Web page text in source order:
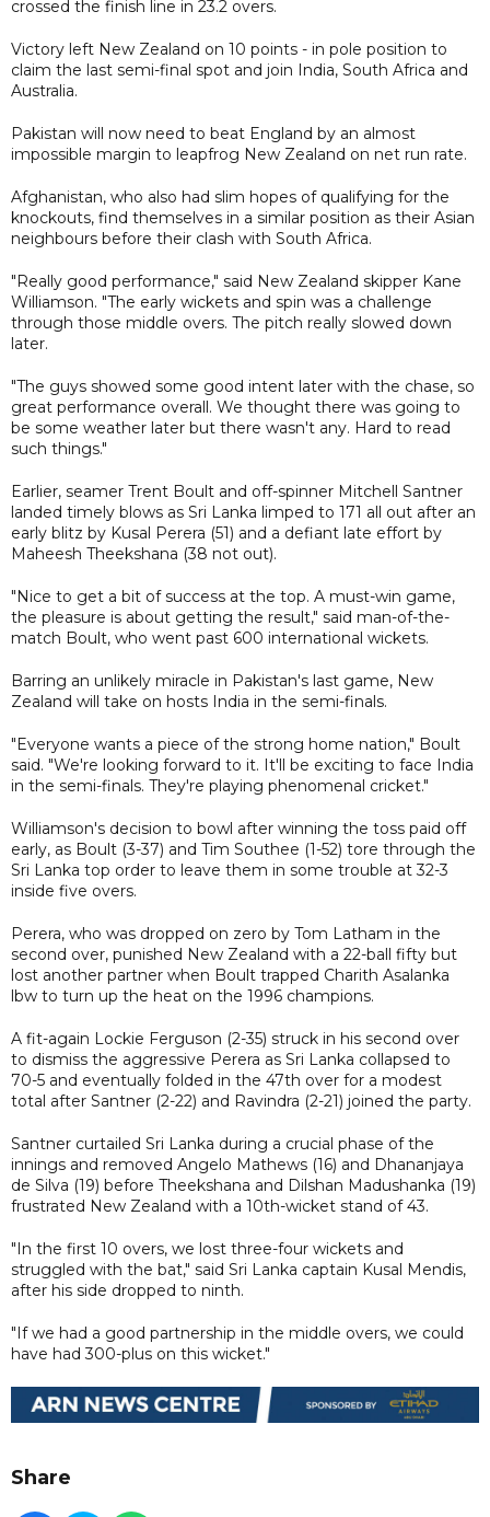
crossed the finish line in 23.2 overs.
Victory left New Zealand on 10 points - in pole position to
claim the last semi-final spot and join India, South Africa and
Australia.
Pakistan will now need to beat England by an almost
impossible margin to leapfrog New Zealand on net run rate.
Afghanistan, who also had slim hopes of qualifying for the
knockouts, find themselves in a similar position as their Asian
neighbours before their clash with South Africa.
"Really good performance," said New Zealand skipper Kane
Williamson. "The early wickets and spin was a challenge
through those middle overs. The pitch really slowed down
later.
"The guys showed some good intent later with the chase, so
great performance overall. We thought there was going to
be some weather later but there wasn't any. Hard to read
such things."
Earlier, seamer Trent Boult and off-spinner Mitchell Santner
landed timely blows as Sri Lanka limped to 171 all out after an
early blitz by Kusal Perera (51) and a defiant late effort by
Maheesh Theekshana (38 not out).
"Nice to get a bit of success at the top. A must-win game,
the pleasure is about getting the result," said man-of-the-
match Boult, who went past 600 international wickets.
Barring an unlikely miracle in Pakistan's last game, New
Zealand will take on hosts India in the semi-finals.
"Everyone wants a piece of the strong home nation," Boult
said. "We're looking forward to it. It'll be exciting to face India
in the semi-finals. They're playing phenomenal cricket."
Williamson's decision to bowl after winning the toss paid off
early, as Boult (3-37) and Tim Southee (1-52) tore through the
Sri Lanka top order to leave them in some trouble at 32-3
inside five overs.
Perera, who was dropped on zero by Tom Latham in the
second over, punished New Zealand with a 22-ball fifty but
lost another partner when Boult trapped Charith Asalanka
lbw to turn up the heat on the 1996 champions.
A fit-again Lockie Ferguson (2-35) struck in his second over
to dismiss the aggressive Perera as Sri Lanka collapsed to
70-5 and eventually folded in the 47th over for a modest
total after Santner (2-22) and Ravindra (2-21) joined the party.
Santner curtailed Sri Lanka during a crucial phase of the
innings and removed Angelo Mathews (16) and Dhananjaya
de Silva (19) before Theekshana and Dilshan Madushanka (19)
frustrated New Zealand with a 10th-wicket stand of 43.
"In the first 10 overs, we lost three-four wickets and
struggled with the bat," said Sri Lanka captain Kusal Mendis,
after his side dropped to ninth.
"If we had a good partnership in the middle overs, we could
have had 300-plus on this wicket."
Share